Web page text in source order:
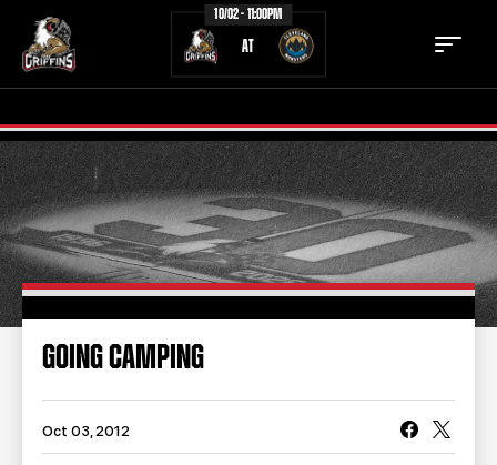
10/02 - 11:00PM
AT
TICKETS SCHEDULE
TEAM NEWS
COMMUNITY STAFF
STATS
TEAM HISTORY FAN ZONE
CONTACT MULTIMEDIA
GOING CAMPING
Oct 03, 2012